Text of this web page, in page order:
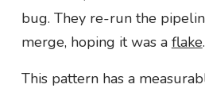
bug. They re-run the
merge, hoping it was a flake.
This pattern has a